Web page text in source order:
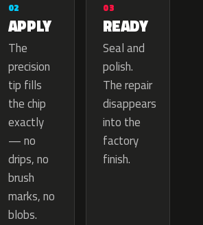
02
APPLY
The
precision
tip fills
the chip
exactly
— no
drips, no
brush
marks, no
blobs.
03
READY
Seal and
polish.
The repair
disappears
into the
factory
finish.